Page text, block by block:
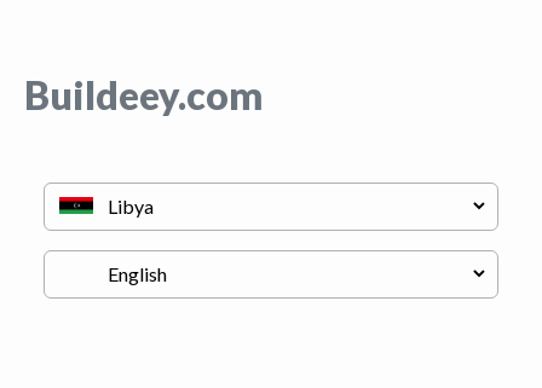
Buildeey.com